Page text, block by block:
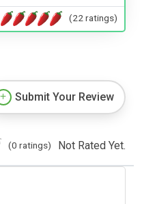
(22 ratings)
Submit Your Review
(0 ratings) Not Rated Yet.